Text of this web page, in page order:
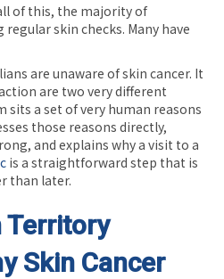
of this, the majority of
skin checks. Many have
are unaware of skin cancer. It
are two very different
sits a set of very human reasons
those reasons directly,
and explains why a visit to a
is a straightforward step that is
than later.
Territory
Skin Cancer